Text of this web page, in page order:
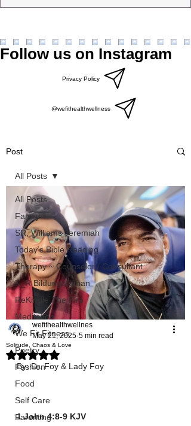
Follow us on Instagram
Privacy Policy
@wefithealthwellness
Post
All Posts
Family
SR, Williams Jeremiah
Today’s Bible Reading
Therapy ~ Counselor / Consultant
K_R Bildungsroman
ReKindle The Fire
Meditation
We Fit Fitness
Poetry
Fashion
Food
Self Care
Parenting
All Posts
Solitude, Chaos & Love
wefithealthwellnes
May 21, 2025 5 min read
Rated NaN out of 5 stars.
By: Dr. Foy & Lady Foy
1 John‬ ‭4‬:‭8‬-‭9‬ ‭KJV‬‬